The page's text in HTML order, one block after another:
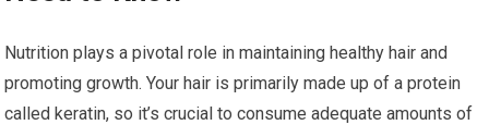
Nutrition plays a pivotal role in maintaining healthy hair and
promoting growth. Your hair is primarily made up of a protein
called keratin, so it’s crucial to consume adequate amounts of